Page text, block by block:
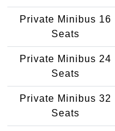
Private Minibus 16
Seats
Private Minibus 24
Seats
Private Minibus 32
Seats